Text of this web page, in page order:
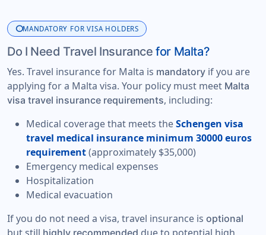
infoMANDATORY FOR VISA HOLDERS
Do I Need Travel Insurancefor Malta?
Yes. Travel insurance for Malta is mandatory if you are
applying for a Malta visa. Your policy must meet Malta
visa travel insurance requirements, including:
Medical coverage that meets theSchengen visa
travel medical insurance minimum 30000 euros
requirement(approximately $35,000)
Emergency medical expenses
Hospitalization
Medical evacuation
If you do not need a visa, travel insurance is optional
highly recommended